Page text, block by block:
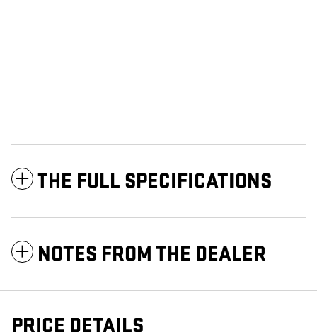
THE FULL SPECIFICATIONS
NOTES FROM THE DEALER
PRICE DETAILS